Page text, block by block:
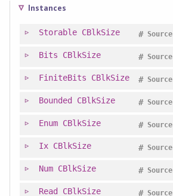
Instances
Storable CBlkSize Source
#
Bits CBlkSize Source
#
FiniteBits CBlkSize Source
#
Bounded CBlkSize Source
#
Enum CBlkSize Source
#
Ix CBlkSize Source
#
Num CBlkSize Source
#
Read CBlkSize Source
#